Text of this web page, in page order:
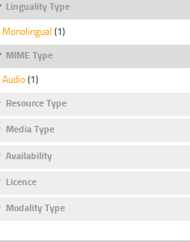
Linguality Type
Monolingual (1)
MIME Type
Audio (1)
Resource Type
Media Type
Availability
Licence
Modality Type